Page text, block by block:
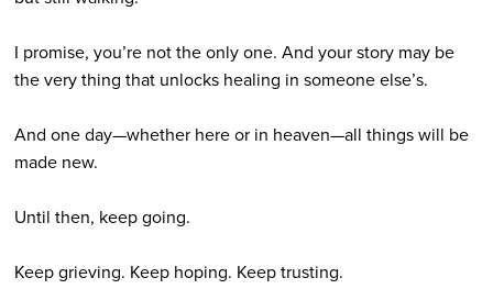
I promise, you’re not the only one. And your story may be
the very thing that unlocks healing in someone else’s.
And one day—whether here or in heaven—all things will be
made new.
Until then, keep going.
Keep grieving. Keep hoping. Keep trusting.